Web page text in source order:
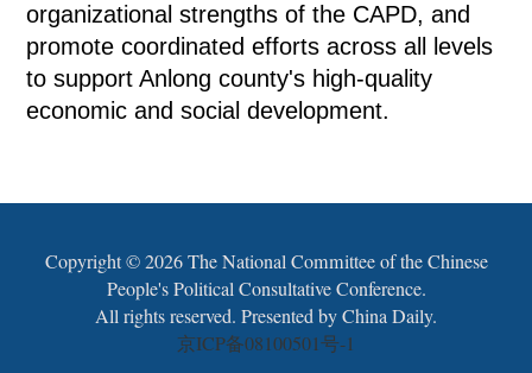
organizational strengths of the CAPD, and
promote coordinated efforts across all levels
to support Anlong county's high-quality
economic and social development.
Copyright ©2026 The National Committee of the Chinese
People's Political Consultative Conference.
All rights reserved. Presented by China Daily.
京ICP备08100501号-1